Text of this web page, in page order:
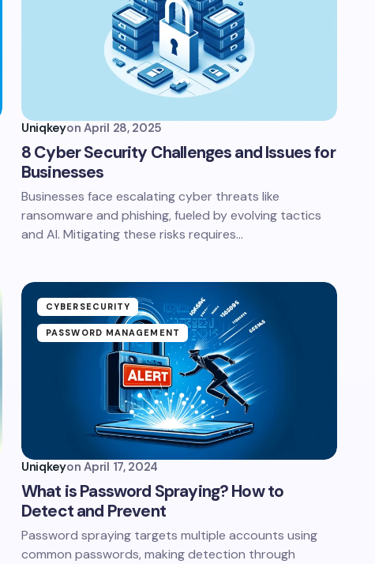
Uniqkeyon April 28, 2025
8 Cyber Security Challenges and Issues for
Businesses
Businesses face escalating cyber threats like
ransomware and phishing, fueled by evolving tactics
and AI. Mitigating these risks requires…
CYBERSECURITY
PASSWORD MANAGEMENT
Uniqkeyon April 17, 2024
What is Password Spraying? How to
Detect and Prevent
Password spraying targets multiple accounts using
common passwords, making detection through